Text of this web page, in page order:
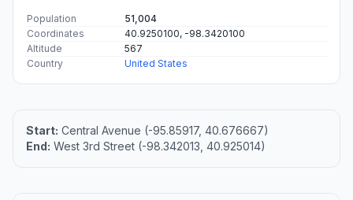
Population
51,004
Coordinates
40.9250100, -98.3420100
Altitude
567
Country
United States
Start: Central Avenue (-95.85917, 40.676667)
End: West 3rd Street (-98.342013, 40.925014)